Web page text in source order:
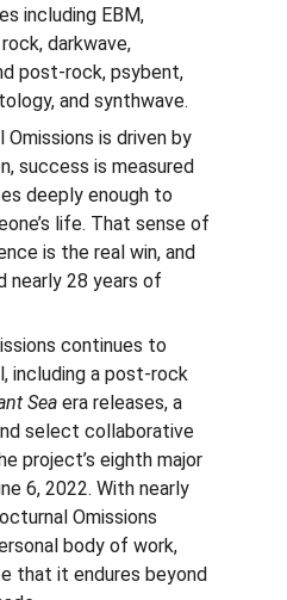
including EBM,
darkwave,
post-rock, psybent,
and synthwave.
is driven by
success is measured
deeply enough to
life. That sense of
is the real win, and
nearly 28 years of
continues to
including a post-rock
Sea era releases, a
select collaborative
project’s eighth major
6, 2022. With nearly
Omissions
body of work,
that it endures beyond